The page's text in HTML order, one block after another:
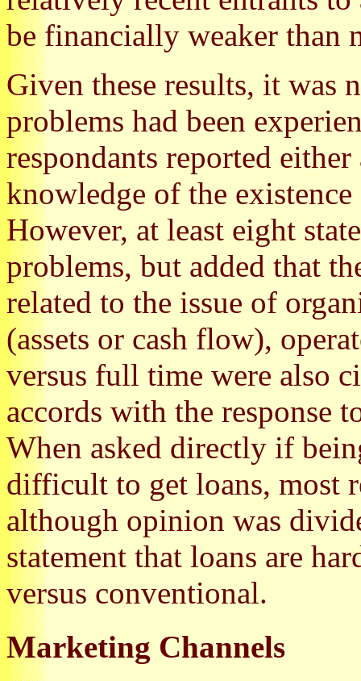
be financially weaker than
Given these results, it was
problems had been
respondants reported
knowledge of the
However, at least eight
problems, but added that
related to the issue of
(assets or cash flow),
versus full time were also
accords with the response
When asked directly if
difficult to get loans, most
although opinion was
statement that loans are
versus conventional.
Marketing Channels